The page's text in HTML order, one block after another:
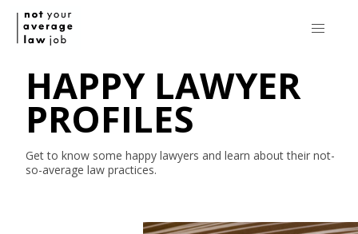
HAPPY LAWYER
PROFILES
Get to know some happy lawyers and learn about their not-
so-average law practices.